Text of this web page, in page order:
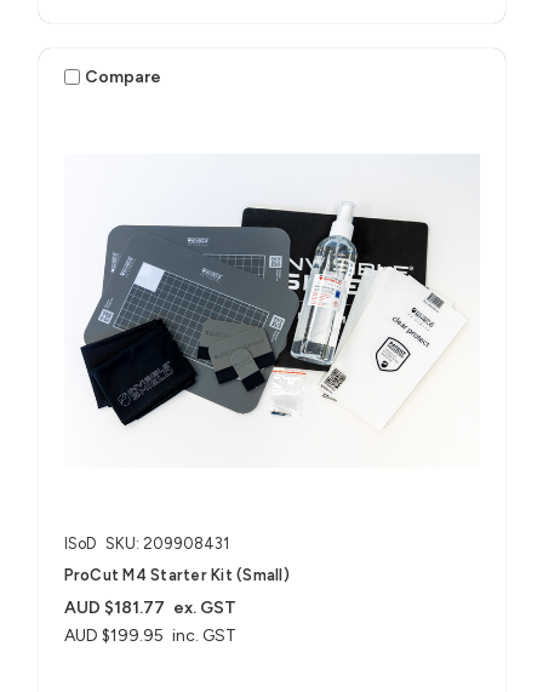
Compare
ISoD SKU: 209908431
ProCut M4 Starter Kit (Small)
AUD $199.95 inc. GST
AUD $181.77 ex. GST